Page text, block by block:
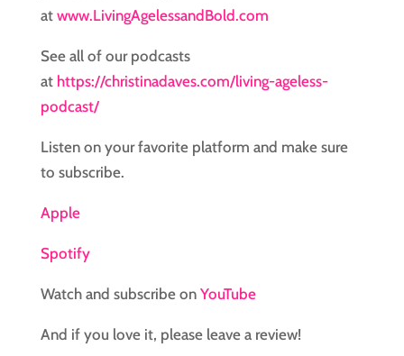
at www.LivingAgelessandBold.com
See all of our podcasts
at https://christinadaves.com/living-ageless-
podcast/
Listen on your favorite platform and make sure
to subscribe.
Apple
Spotify
Watch and subscribe on YouTube
And if you love it, please leave a review!